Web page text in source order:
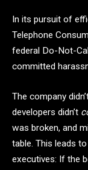
In its pursuit of
Telephone
federal Do-Not-
committed
The company
developers didn’t
was broken, and
table. This leads
executives: If the